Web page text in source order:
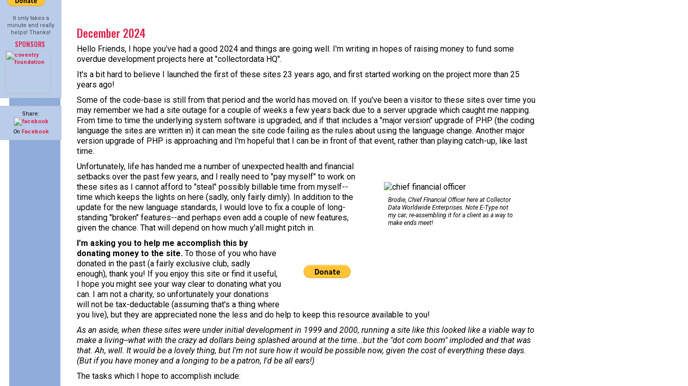
It only takes a
minute and really
helps! Thanks!
SPONSORS
Share:
On Facebook
December 2024
Hello Friends, I hope you've had a good 2024 and things are going well. I'm writing in hopes of raising money to fund some
overdue development projects here at "collectordata HQ".
It's a bit hard to believe I launched the first of these sites 23 years ago, and first started working on the project more than 25
years ago!
Some of the code-base is still from that period and the world has moved on. If you've been a visitor to these sites over time you
may remember we had a site outage for a couple of weeks a few years back due to a server upgrade which caught me napping.
From time to time the underlying system software is upgraded, and if that includes a "major version" upgrade of PHP (the coding
language the sites are written in) it can mean the site code failing as the rules about using the language change. Another major
version upgrade of PHP is approaching and I'm hopeful that I can be in front of that event, rather than playing catch-up, like last
time.
Brodie, Chief FInancial Officer here at Collector
Data Worldwide Enterprises. Note E-Type not
my car; re-assembling it for a client as a way to
make ends meet!
Unfortunately, life has handed me a number of unexpected health and financial
setbacks over the past few years, and I really need to "pay myself" to work on
these sites as I cannot afford to "steal" possibly billable time from myself--
time which keeps the lights on here (sadly, only fairly dimly). In addition to the
update for the new language standards, I would love to fix a couple of long-
standing "broken" features--and perhaps even add a couple of new features,
given the chance. That will depend on how much y'all might pitch in.
I'm asking you to help me accomplish this by
donating money to the site. To those of you who have
donated in the past (a fairly exclusive club, sadly
enough), thank you! If you enjoy this site or find it useful,
I hope you might see your way clear to donating what you
can. I am not a charity, so unfortunately your donations
will not be tax-deductable (assuming that's a thing where
you live), but they are appreciated none the less and do help to keep this resource available to you!
As an aside, when these sites were under initial development in 1999 and 2000, running a site like this looked like a viable way to
make a living--what with the crazy ad dollars being splashed around at the time...but the "dot com boom" imploded and that was
that. Ah, well. It would be a lovely thing, but I'm not sure how it would be possible now, given the cost of everything these days.
(But if you have money and a longing to be a patron, I'd be all ears!)
The tasks which I hope to accomplish include: